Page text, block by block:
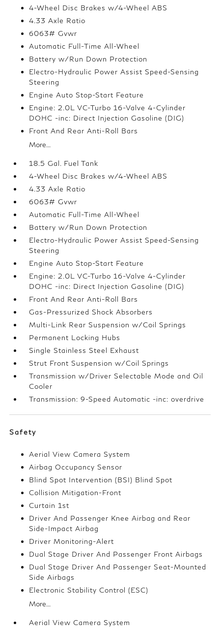
4-Wheel Disc Brakes w/4-Wheel ABS
4.33 Axle Ratio
6063# Gvwr
Automatic Full-Time All-Wheel
Battery w/Run Down Protection
Electro-Hydraulic Power Assist Speed-Sensing
Steering
Engine Auto Stop-Start Feature
Engine: 2.0L VC-Turbo 16-Valve 4-Cylinder
DOHC -inc: Direct Injection Gasoline (DIG)
Front And Rear Anti-Roll Bars
More...
18.5 Gal. Fuel Tank
4-Wheel Disc Brakes w/4-Wheel ABS
4.33 Axle Ratio
6063# Gvwr
Automatic Full-Time All-Wheel
Battery w/Run Down Protection
Electro-Hydraulic Power Assist Speed-Sensing
Steering
Engine Auto Stop-Start Feature
Engine: 2.0L VC-Turbo 16-Valve 4-Cylinder
DOHC -inc: Direct Injection Gasoline (DIG)
Front And Rear Anti-Roll Bars
Gas-Pressurized Shock Absorbers
Multi-Link Rear Suspension w/Coil Springs
Permanent Locking Hubs
Single Stainless Steel Exhaust
Strut Front Suspension w/Coil Springs
Transmission w/Driver Selectable Mode and Oil
Cooler
Transmission: 9-Speed Automatic -inc: overdrive
Safety
Aerial View Camera System
Airbag Occupancy Sensor
Blind Spot Intervention (BSI) Blind Spot
Collision Mitigation-Front
Curtain 1st
Driver And Passenger Knee Airbag and Rear
Side-Impact Airbag
Driver Monitoring-Alert
Dual Stage Driver And Passenger Front Airbags
Dual Stage Driver And Passenger Seat-Mounted
Side Airbags
Electronic Stability Control (ESC)
More...
Aerial View Camera System